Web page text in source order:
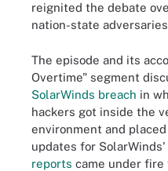
reignited the debate
nation-state
The episode and its
Overtime" segment
SolarWinds breach in
hackers got inside the
environment and
updates for
reports came under fire